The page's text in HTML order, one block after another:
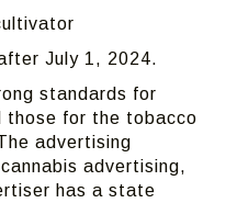
July 1, 2024.
standards for
those for the tobacco
advertising
advertising,
has a state